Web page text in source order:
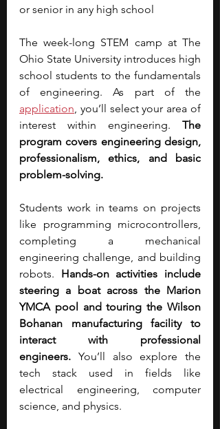
or senior in any high school
The week-long STEM camp at The
Ohio State University introduces high
school students to the fundamentals
application, you’ll select your area of
interest within engineering. The
program covers engineering design,
professionalism, ethics, and basic
problem-solving.
Students work in teams on projects
like programming microcontrollers,
completing a mechanical
engineering challenge, and building
robots. Hands-on activities include
steering a boat across the Marion
YMCA pool and touring the Wilson
Bohanan manufacturing facility to
interact with professional
engineers. You’ll also explore the
tech stack used in fields like
electrical engineering, computer
science, and physics.